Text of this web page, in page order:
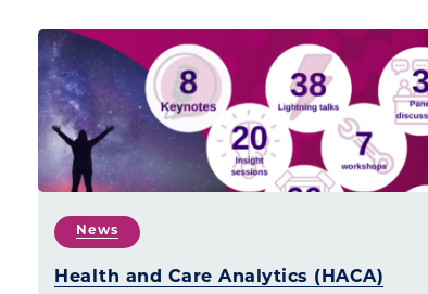
News
Health and Care Analytics (HACA)